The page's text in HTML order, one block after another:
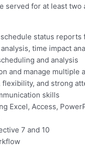
served for at least
status reports
time impact
and analysis
and manage multiple
and strong
skills
Excel, Access,
7 and 10